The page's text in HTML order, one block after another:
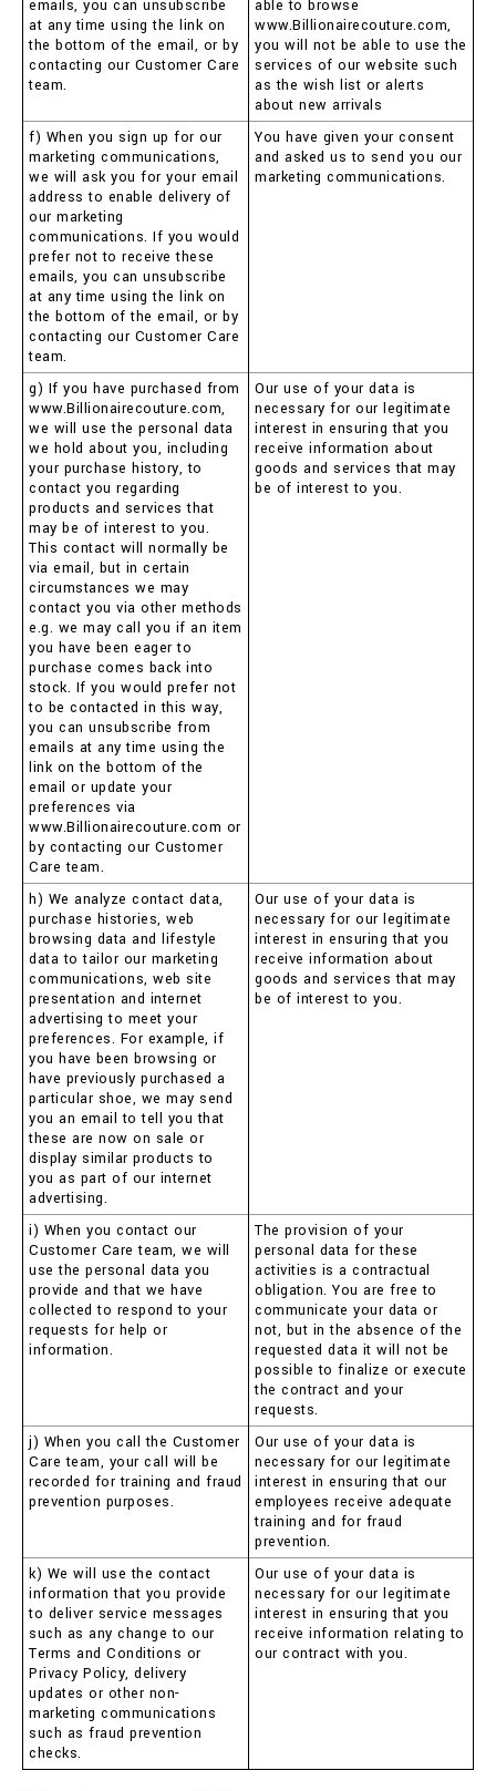
emails, you can unsubscribe
at any time using the link on
the bottom of the email, or by
contacting our Customer Care
team.
able to browse
www.Billionairecouture.com,
you will not be able to use the
services of our website such
as the wish list or alerts
about new arrivals
f) When you sign up for our
marketing communications,
we will ask you for your email
address to enable delivery of
our marketing
communications. If you would
prefer not to receive these
emails, you can unsubscribe
at any time using the link on
the bottom of the email, or by
contacting our Customer Care
team.
You have given your consent
and asked us to send you our
marketing communications.
g) If you have purchased from
www.Billionairecouture.com,
we will use the personal data
we hold about you, including
your purchase history, to
contact you regarding
products and services that
may be of interest to you.
This contact will normally be
via email, but in certain
circumstances we may
contact you via other methods
e.g. we may call you if an item
you have been eager to
purchase comes back into
stock. If you would prefer not
to be contacted in this way,
you can unsubscribe from
emails at any time using the
link on the bottom of the
email or update your
preferences via
www.Billionairecouture.com or
by contacting our Customer
Care team.
Our use of your data is
necessary for our legitimate
interest in ensuring that you
receive information about
goods and services that may
be of interest to you.
h) We analyze contact data,
purchase histories, web
browsing data and lifestyle
data to tailor our marketing
communications, web site
presentation and internet
advertising to meet your
preferences. For example, if
you have been browsing or
have previously purchased a
particular shoe, we may send
you an email to tell you that
these are now on sale or
display similar products to
you as part of our internet
advertising.
Our use of your data is
necessary for our legitimate
interest in ensuring that you
receive information about
goods and services that may
be of interest to you.
i) When you contact our
Customer Care team, we will
use the personal data you
provide and that we have
collected to respond to your
requests for help or
information.
The provision of your
personal data for these
activities is a contractual
obligation. You are free to
communicate your data or
not, but in the absence of the
requested data it will not be
possible to finalize or execute
the contract and your
requests.
j) When you call the Customer
Care team, your call will be
recorded for training and fraud
prevention purposes.
Our use of your data is
necessary for our legitimate
interest in ensuring that our
employees receive adequate
training and for fraud
prevention.
k) We will use the contact
information that you provide
to deliver service messages
such as any change to our
Terms and Conditions or
Privacy Policy, delivery
updates or other non-
marketing communications
such as fraud prevention
checks.
Our use of your data is
necessary for our legitimate
interest in ensuring that you
receive information relating to
our contract with you.